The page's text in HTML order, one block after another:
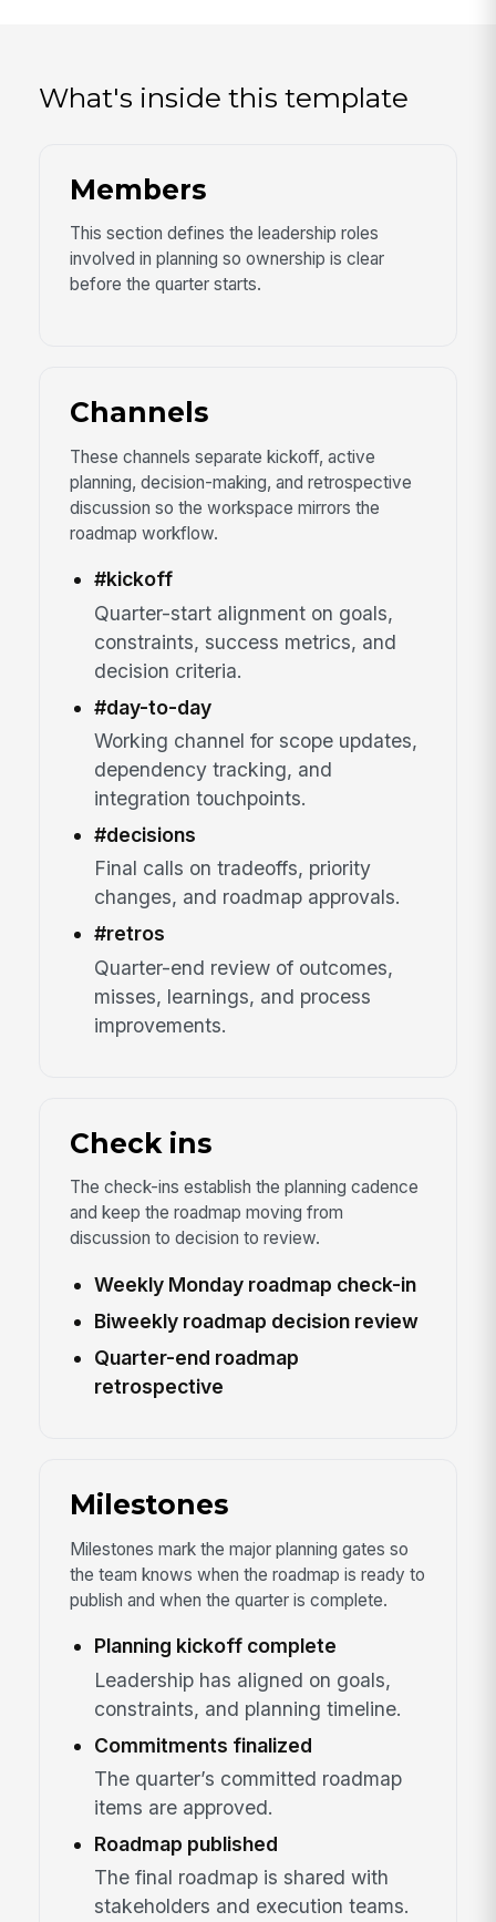
What's inside this template
Members
This section defines the leadership roles
involved in planning so ownership is clear
before the quarter starts.
Channels
These channels separate kickoff, active
planning, decision-making, and retrospective
discussion so the workspace mirrors the
roadmap workflow.
#kickoff
Quarter-start alignment on goals,
constraints, success metrics, and
decision criteria.
#day-to-day
Working channel for scope updates,
dependency tracking, and
integration touchpoints.
#decisions
Final calls on tradeoffs, priority
changes, and roadmap approvals.
#retros
Quarter-end review of outcomes,
misses, learnings, and process
improvements.
Check ins
The check-ins establish the planning cadence
and keep the roadmap moving from
discussion to decision to review.
Weekly Monday roadmap check-in
Biweekly roadmap decision review
Quarter-end roadmap
retrospective
Milestones
Milestones mark the major planning gates so
the team knows when the roadmap is ready to
publish and when the quarter is complete.
Planning kickoff complete
Leadership has aligned on goals,
constraints, and planning timeline.
Commitments finalized
The quarter’s committed roadmap
items are approved.
Roadmap published
The final roadmap is shared with
stakeholders and execution teams.